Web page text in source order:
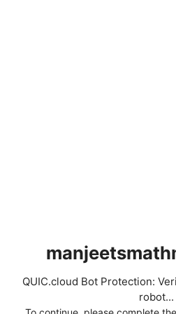
QUIC.cloud Bot Protection:
robot...